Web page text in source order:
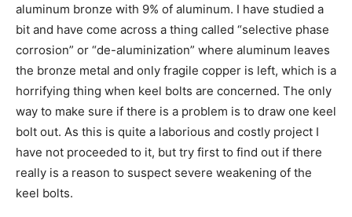
aluminum bronze with 9% of aluminum. I have studied a
bit and have come across a thing called “selective phase
corrosion” or “de-aluminization” where aluminum leaves
the bronze metal and only fragile copper is left, which is a
horrifying thing when keel bolts are concerned. The only
way to make sure if there is a problem is to draw one keel
bolt out. As this is quite a laborious and costly project I
have not proceeded to it, but try first to find out if there
really is a reason to suspect severe weakening of the
keel bolts.